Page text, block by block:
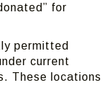
for
permitted
current
These locations